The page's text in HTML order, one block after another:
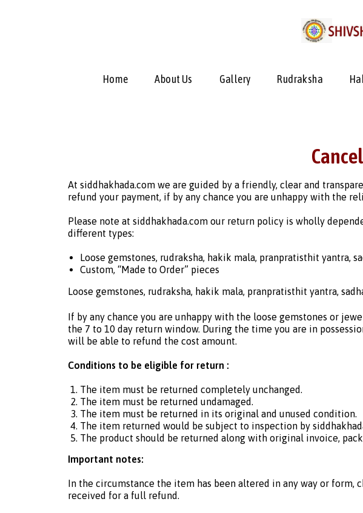
Home About Us Gallery Rudraksha
At siddhakhada.com we are guided by a friendly, clear and
refund your payment, if by any chance you are unhappy with the
Please note at siddhakhada.com our return policy is wholly
different types:
Loose gemstones, rudraksha, hakik mala, pranpratisthit yantra,
Custom, “Made to Order” pieces
Loose gemstones, rudraksha, hakik mala, pranpratisthit yantra,
If by any chance you are unhappy with the loose gemstones or
the 7 to 10 day return window. During the time you are in
will be able to refund the cost amount.
Conditions to be eligible for return :
The item must be returned completely unchanged.
The item must be returned undamaged.
The item must be returned in its original and unused condition.
The item returned would be subject to inspection by
The product should be returned along with original invoice,
Important notes:
In the circumstance the item has been altered in any way or
received for a full refund.